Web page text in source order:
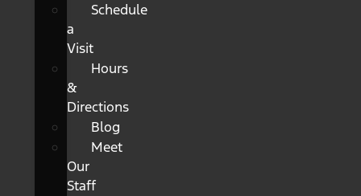
Schedule
a
Visit
Hours
&
Directions
Blog
Meet
Our
Staff